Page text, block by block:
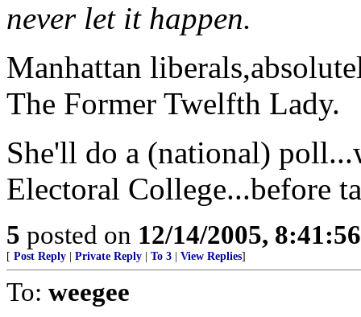
never let it happen.
Manhattan
The Former Twelfth Lady.
She'll do a (national)
Electoral College...before
5 posted on 12/14/2005,
[ Post Reply Private Reply To 3 View Replies]
To: weegee